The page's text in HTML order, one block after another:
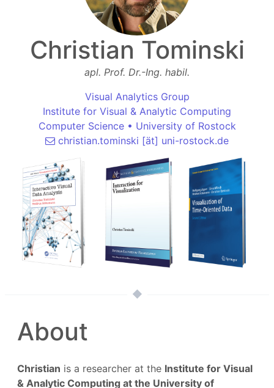
Christian Tominski
apl. Prof. Dr.-Ing. habil.
Visual Analytics Group
Institute for Visual & Analytic Computing
Computer Science• University of Rostock
christian.tominski [ät] uni-rostock.de
About
Christian is a researcher at the Institute for Visual
& Analytic Computing at the University of